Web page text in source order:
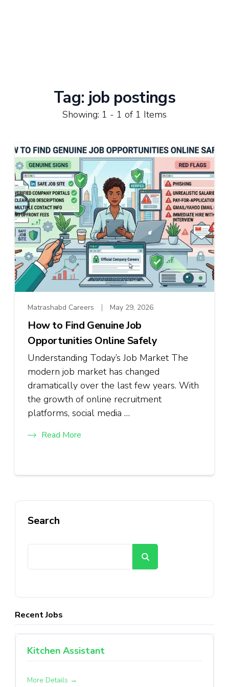
Tag: job postings
Showing: 1 - 1 of 1 Items
Matrashabd Careers May 29, 2026
How to Find Genuine Job
Opportunities Online Safely
Understanding Today’s Job Market The
modern job market has changed
dramatically over the last few years. With
the growth of online recruitment
platforms, social media …
Read More
Search
Recent Jobs
Kitchen Assistant
More Details